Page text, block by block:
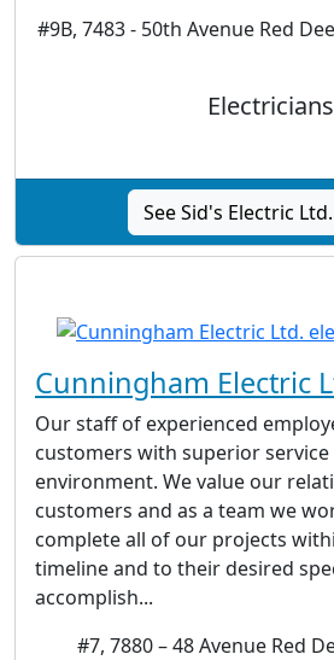
#9B, 7483 - 50th Avenue Red
Electricians
See Sid's Electric
Cunningham Electric
Our staff of experienced
customers with superior
environment. We value our
customers and as a team we
complete all of our projects
timeline and to their desired
accomplish...
#7, 7880 – 48 Avenue Red